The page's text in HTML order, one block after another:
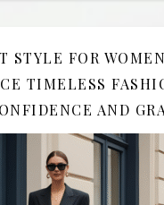
STYLE FOR
TIMELESS
AND